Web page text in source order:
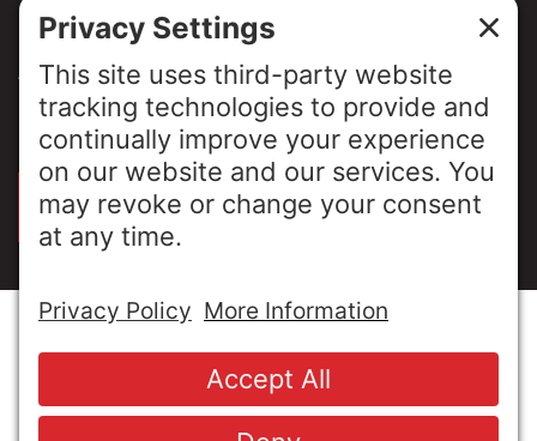
NEWS & INSIGHTS
ABOUT US
PRIVACY POLICY
SIGN UP FOR OUR LUNCH & LEARNS